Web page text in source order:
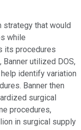
strategy that would
while
its procedures
utilized DOS,
identify variation
Banner then
surgical
procedures,
in surgical supply